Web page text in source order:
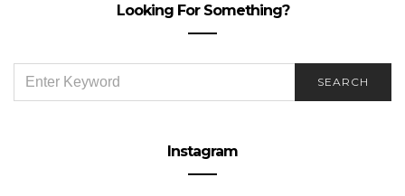
Looking For Something?
FOR:
SEARCH
Instagram